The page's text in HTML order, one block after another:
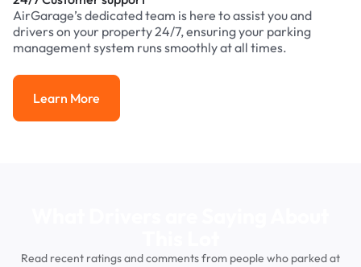
AirGarage’s dedicated team is here to assist you and
drivers on your property 24/7, ensuring your parking
management system runs smoothly at all times.
Learn More
Learn More
Read recent ratings and comments from people who parked at